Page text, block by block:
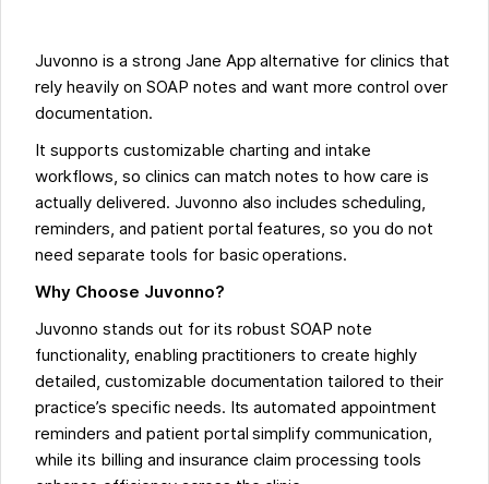
Juvonno is a strong Jane App alternative for clinics that
rely heavily on SOAP notes and want more control over
documentation.
It supports customizable charting and intake
workflows, so clinics can match notes to how care is
actually delivered. Juvonno also includes scheduling,
reminders, and patient portal features, so you do not
need separate tools for basic operations.
Why Choose Juvonno?
Juvonno stands out for its robust SOAP note
functionality, enabling practitioners to create highly
detailed, customizable documentation tailored to their
practice’s specific needs. Its automated appointment
reminders and patient portal simplify communication,
while its billing and insurance claim processing tools